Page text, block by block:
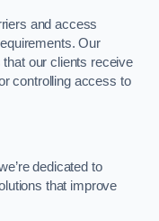
and access
Our
our clients receive
controlling access to
dedicated to
that improve